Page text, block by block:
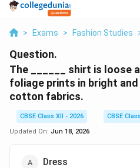
> Exams > Fashion Studies
Question.
The ______ shirt is loose
foliage prints in bright
cotton fabrics.
CBSE Class XII - 2026
CBSE
Updated On: Jun 18, 2026
Dress